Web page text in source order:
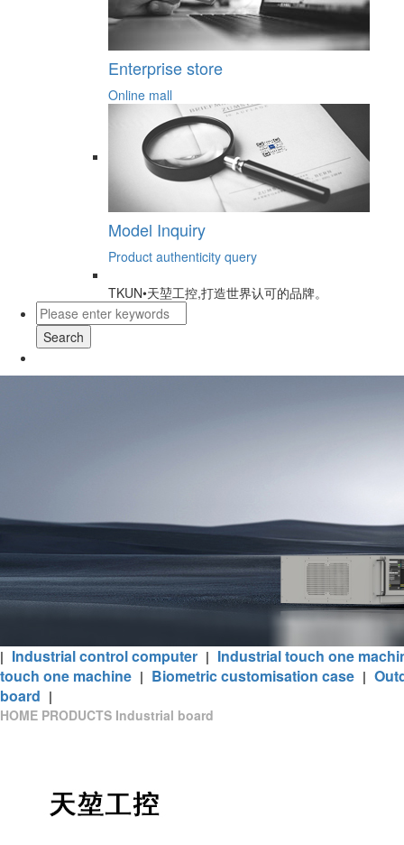
Enterprise store
Online mall
Model Inquiry
Product authenticity query
TKUN•天堃工控,打造世界认可的品牌。
Search
| Industrial control computer | Industrial touch one
touch one machine | Biometric customisation case |
board |
HOME PRODUCTS Industrial board